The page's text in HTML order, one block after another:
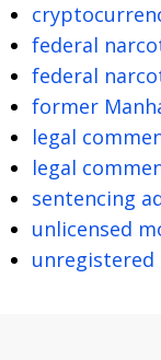
federal
federal
former
legal
legal
sentencing
unlicensed